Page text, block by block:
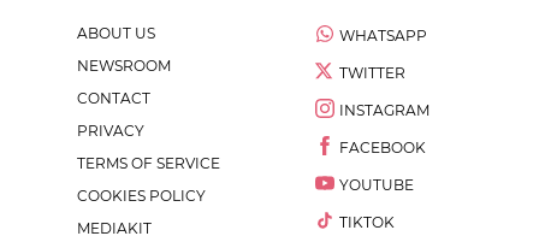
ABOUT US
NEWSROOM
CONTACT
PRIVACY
TERMS OF SERVICE
COOKIES POLICY
MEDIAKIT
WHATSAPP
TWITTER
INSTAGRAM
FACEBOOK
YOUTUBE
TIKTOK